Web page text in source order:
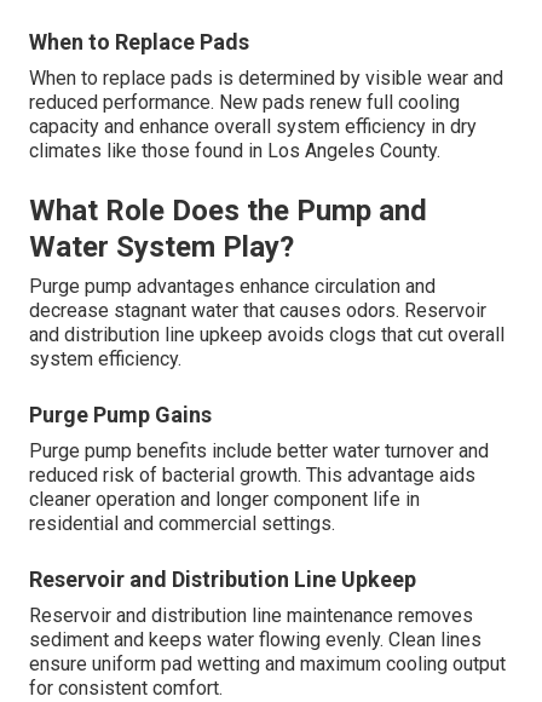
When to Replace Pads
When to replace pads is determined by visible wear and
reduced performance. New pads renew full cooling
capacity and enhance overall system efficiency in dry
climates like those found in Los Angeles County.
What Role Does the Pump and
Water System Play?
Purge pump advantages enhance circulation and
decrease stagnant water that causes odors. Reservoir
and distribution line upkeep avoids clogs that cut overall
system efficiency.
Purge Pump Gains
Purge pump benefits include better water turnover and
reduced risk of bacterial growth. This advantage aids
cleaner operation and longer component life in
residential and commercial settings.
Reservoir and Distribution Line Upkeep
Reservoir and distribution line maintenance removes
sediment and keeps water flowing evenly. Clean lines
ensure uniform pad wetting and maximum cooling output
for consistent comfort.